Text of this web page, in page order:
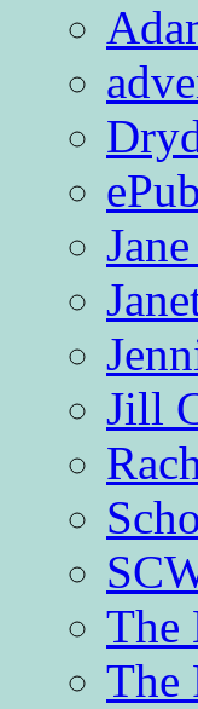
Jill
The
The